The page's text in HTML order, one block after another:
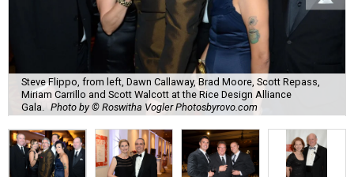
Steve Flippo, from left, Dawn Callaway, Brad Moore, Scott Repass,
Miriam Carrillo and Scott Walcott at the Rice Design Alliance
Gala.
Photo by © Roswitha Vogler Photosbyrovo.com